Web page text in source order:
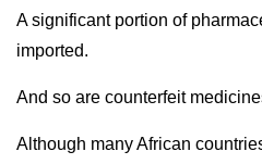
A significant portion of
imported.
And so are counterfeit
Although many African